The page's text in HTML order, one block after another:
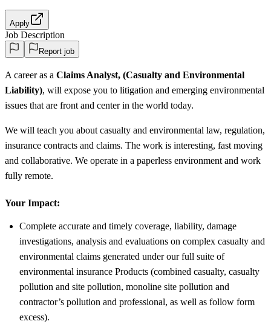
Apply
Job Description
Report job
A career as a Claims Analyst, (Casualty and Environmental
Liability), will expose you to litigation and emerging environmental
issues that are front and center in the world today.
We will teach you about casualty and environmental law, regulation,
insurance contracts and claims. The work is interesting, fast moving
and collaborative. We operate in a paperless environment and work
fully remote.
Your Impact:
Complete accurate and timely coverage, liability, damage
investigations, analysis and evaluations on complex casualty and
environmental claims generated under our full suite of
environmental insurance Products (combined casualty, casualty
pollution and site pollution, monoline site pollution and
contractor’s pollution and professional, as well as follow form
excess).